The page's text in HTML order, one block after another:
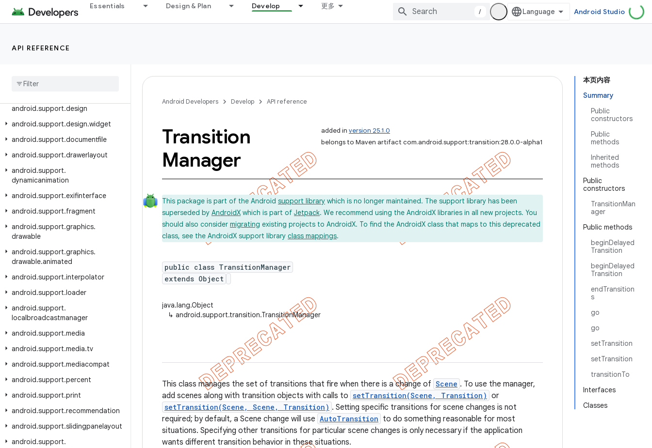
Essentials Design & Plan Develop 更多
/ Android Studio
API REFERENCE
android.support.coordinatorlayout
android.support.coreutils
android.support.design
android.support.design.widget
android.support.documentfile
android.support.drawerlayout
android.support.
dynamicanimation
android.support.exifinterface
android.support.fragment
android.support.graphics.
drawable
android.support.graphics.
drawable.animated
android.support.interpolator
android.support.loader
android.support.
localbroadcastmanager
android.support.media
android.support.media.tv
android.support.mediacompat
android.support.percent
android.support.print
android.support.recommendation
android.support.slidingpanelayout
android.support.
本页内容
Summary
Public
constructors
Public
methods
Inherited
methods
Public
constructors
TransitionMan
ager
Public methods
beginDelayed
Transition
beginDelayed
Transition
endTransition
s
go
go
setTransition
setTransition
transitionTo
Interfaces
Classes
Android Developers Develop API reference
added in version 25.1.0
belongs to Maven artifact com.android.support:transition:28.0.0-alpha1
Transition
Manager
This package is part of the Android support library which is no longer maintained. The support library has been
superseded by AndroidX which is part of Jetpack. We recommend using the AndroidX libraries in all new projects. You
should also consider migrating existing projects to AndroidX. To find the AndroidX class that maps to this deprecated
class, see the AndroidX support library class mappings.
public class TransitionManager
extends Object
java.lang.Object
↳ android.support.transition.TransitionManager
This class manages the set of transitions that fire when there is a change of Scene . To use the manager,
add scenes along with transition objects with calls to setTransition(Scene, Transition) or
setTransition(Scene, Scene, Transition) . Setting specific transitions for scene changes is not
required; by default, a Scene change will use AutoTransition to do something reasonable for most
situations. Specifying other transitions for particular scene changes is only necessary if the application
wants different transition behavior in these situations.